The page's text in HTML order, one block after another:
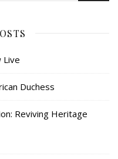
Live
Duchess
Reviving Heritage